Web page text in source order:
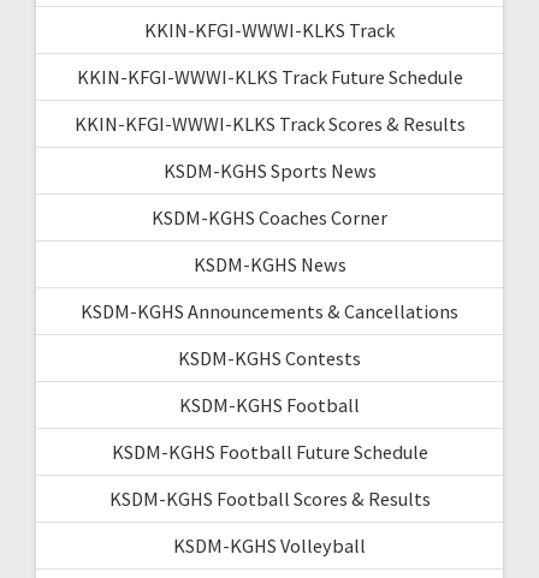
KKIN-KFGI-WWWI-KLKS Track
KKIN-KFGI-WWWI-KLKS Track Future Schedule
KKIN-KFGI-WWWI-KLKS Track Scores & Results
KSDM-KGHS Sports News
KSDM-KGHS Coaches Corner
KSDM-KGHS News
KSDM-KGHS Announcements & Cancellations
KSDM-KGHS Contests
KSDM-KGHS Football
KSDM-KGHS Football Future Schedule
KSDM-KGHS Football Scores & Results
KSDM-KGHS Volleyball